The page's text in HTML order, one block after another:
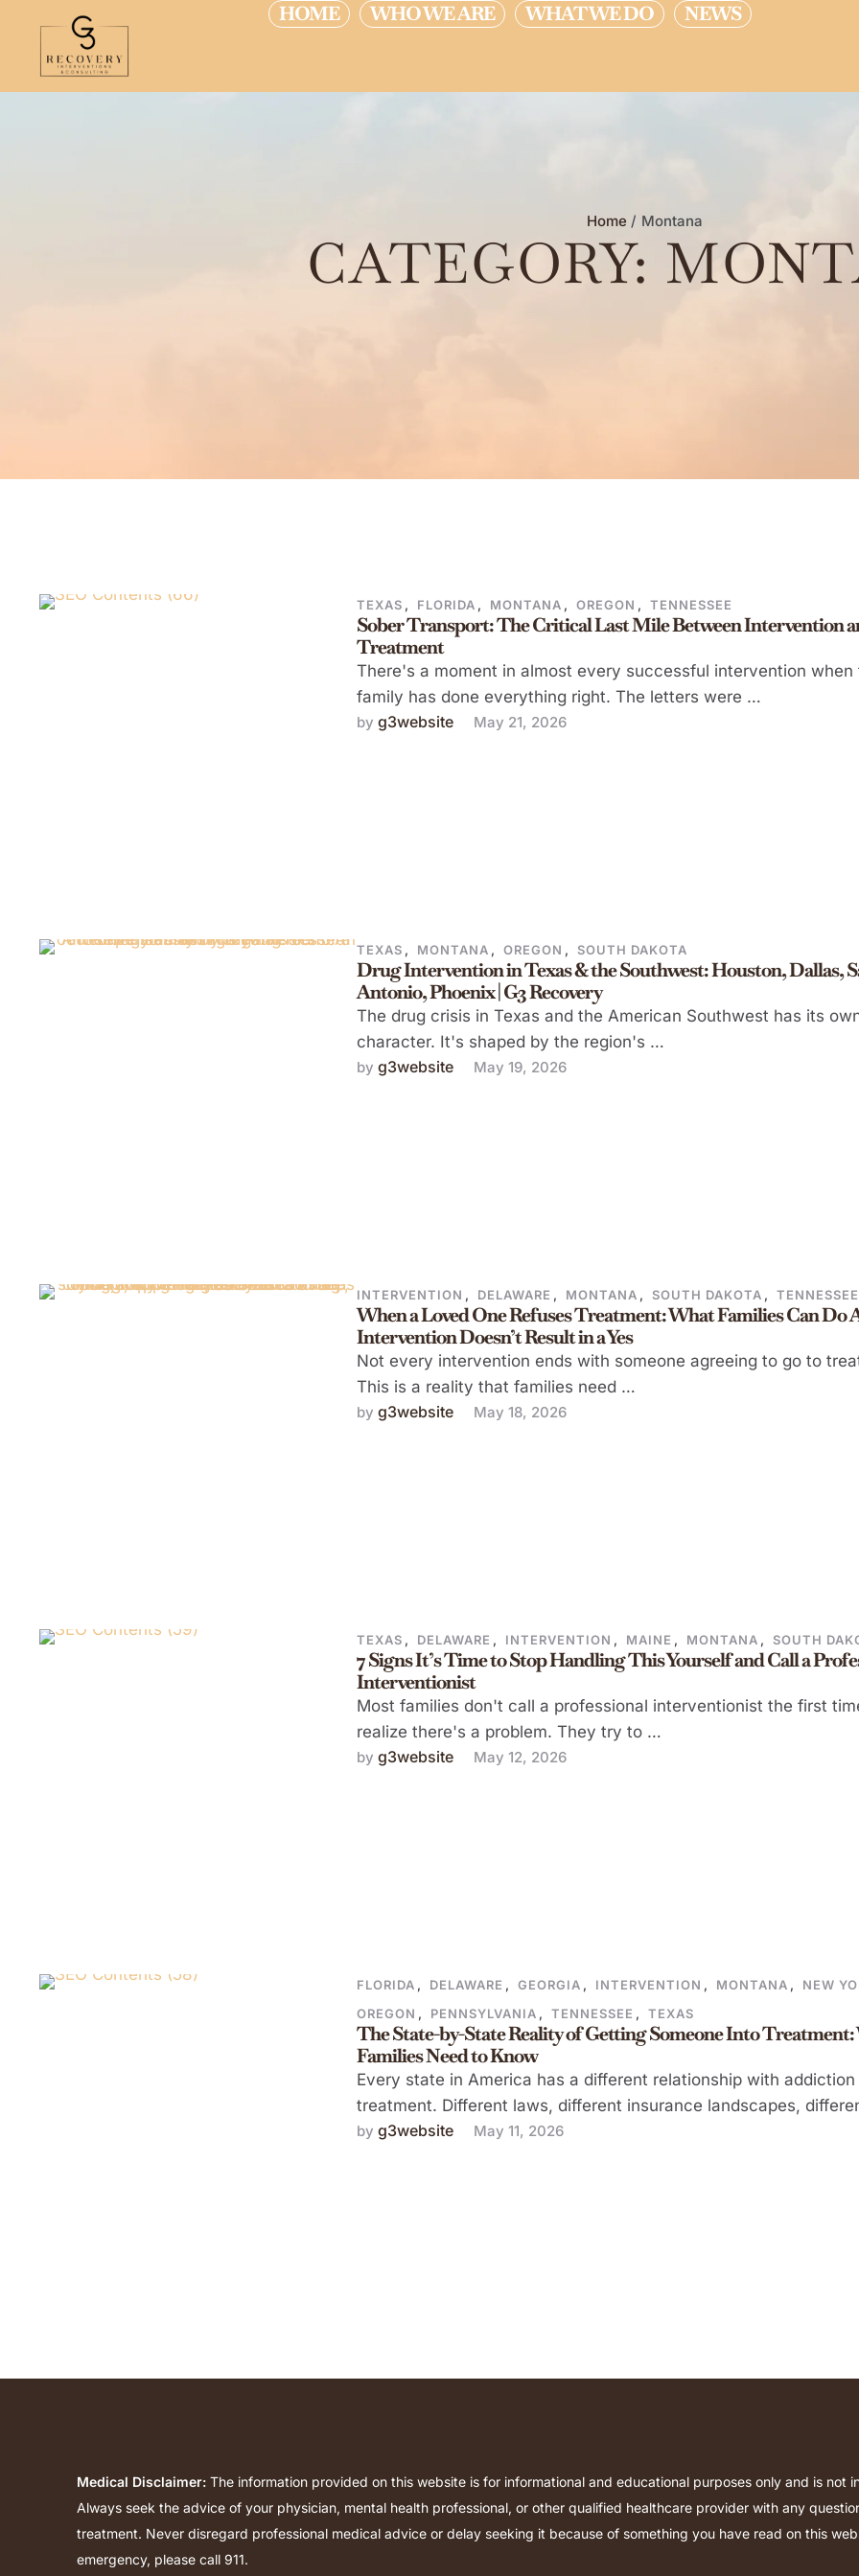
HOME WHO WE ARE WHAT WE DO NEWS
Home / Montana
CATEGORY:
TEXAS , FLORIDA , MONTANA , OREGON , TENNESSEE
Sober Transport: The Critical Last Mile Between Intervention
Treatment
There's a moment in almost every successful intervention when
family has done everything right. The letters were …
by g3website May 21, 2026
TEXAS , MONTANA , OREGON , SOUTH DAKOTA
Drug Intervention in Texas & the Southwest: Houston, Dallas,
Antonio, Phoenix | G3 Recovery
The drug crisis in Texas and the American Southwest has its
character. It's shaped by the region's …
by g3website May 19, 2026
INTERVENTION , DELAWARE , MONTANA , SOUTH DAKOTA , TENNESSEE
When a Loved One Refuses Treatment: What Families Can Do
Intervention Doesn’t Result in a Yes
Not every intervention ends with someone agreeing to go to
This is a reality that families need …
by g3website May 18, 2026
TEXAS , DELAWARE , INTERVENTION , MAINE , MONTANA , SOUTH
7 Signs It’s Time to Stop Handling This Yourself and Call a
Interventionist
Most families don't call a professional interventionist the first
realize there's a problem. They try to …
by g3website May 12, 2026
FLORIDA , DELAWARE , GEORGIA , INTERVENTION , MONTANA , NEW
OREGON , PENNSYLVANIA , TENNESSEE , TEXAS
The State-by-State Reality of Getting Someone Into
Families Need to Know
Every state in America has a different relationship with addiction
treatment. Different laws, different insurance landscapes,
availability …
by g3website May 11, 2026
Medical Disclaimer: The information provided on this website is for informational and educational purposes only and is not
Always seek the advice of your physician, mental health professional, or other qualified healthcare provider with any
treatment. Never disregard professional medical advice or delay seeking it because of something you have read on this
emergency, please call 911.